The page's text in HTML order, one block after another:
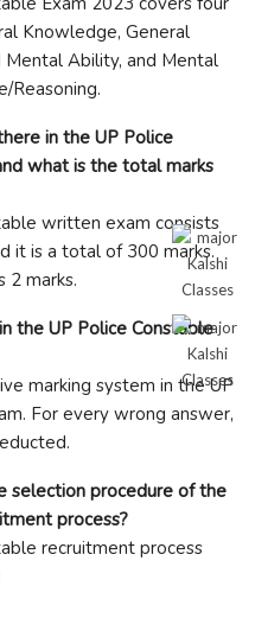
Knowledge, General
Mental Ability, and Mental
Reasoning.
in the UP Police
what is the total marks
written exam consists
it is a total of 300 marks.
2 marks.
the UP Police Constable
marking system in the UP
For every wrong answer,
selection procedure of the
process?
recruitment process